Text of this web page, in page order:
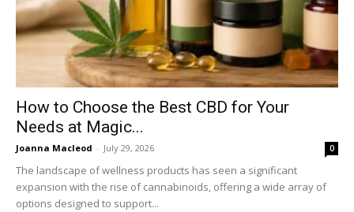
How to Choose the Best CBD for Your
Needs at Magic...
Joanna Macleod - July 29, 2026 0
The landscape of wellness products has seen a significant
expansion with the rise of cannabinoids, offering a wide array of
options designed to support...